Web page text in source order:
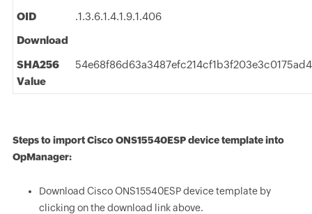
OID
.1.3.6.1.4.1.9.1.406
Download
SHA256
Value
Steps to import Cisco ONS15540ESP device template into
OpManager:
Download Cisco ONS15540ESP device template by
clicking on the download link above.